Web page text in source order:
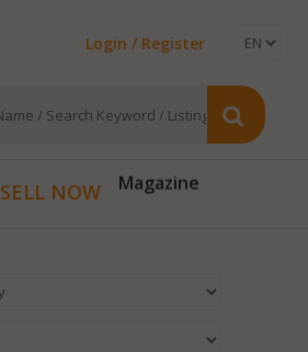
Login / Register
SELL NOW Magazine